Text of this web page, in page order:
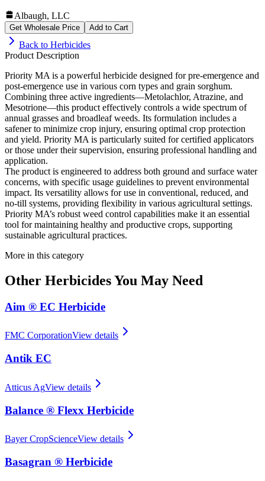
Albaugh, LLC
Get Wholesale Price Add to Cart
Back to Herbicides
Product Description
Priority MA is a powerful herbicide designed for pre-emergence and
post-emergence use in various corn types and grain sorghum.
Combining three active ingredients—Metolachlor, Atrazine, and
Mesotrione—this product effectively controls a wide spectrum of
annual grasses and broadleaf weeds. Its formulation includes a
safener to minimize crop injury, ensuring optimal crop protection
and yield. Priority MA is particularly suited for certified applicators
or those under their supervision, ensuring professional handling and
application.
The product is engineered to address both ground and surface water
concerns, with specific usage guidelines to prevent environmental
impact. Its versatility allows for use in conventional, reduced, and
no-till systems, providing flexibility in various agricultural settings.
Priority MA’s robust weed control capabilities make it an essential
tool for maintaining healthy and productive crops, supporting
sustainable agricultural practices.
More in this category
Other HerbicidesYou May Need
Aim ® EC Herbicide
FMC CorporationView details
Antik EC
Atticus AgView details
Balance ® Flexx Herbicide
Bayer CropScienceView details
Basagran ® Herbicide